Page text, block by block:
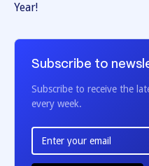
Year!
Subscribe to
Subscribe to receive the
every week.